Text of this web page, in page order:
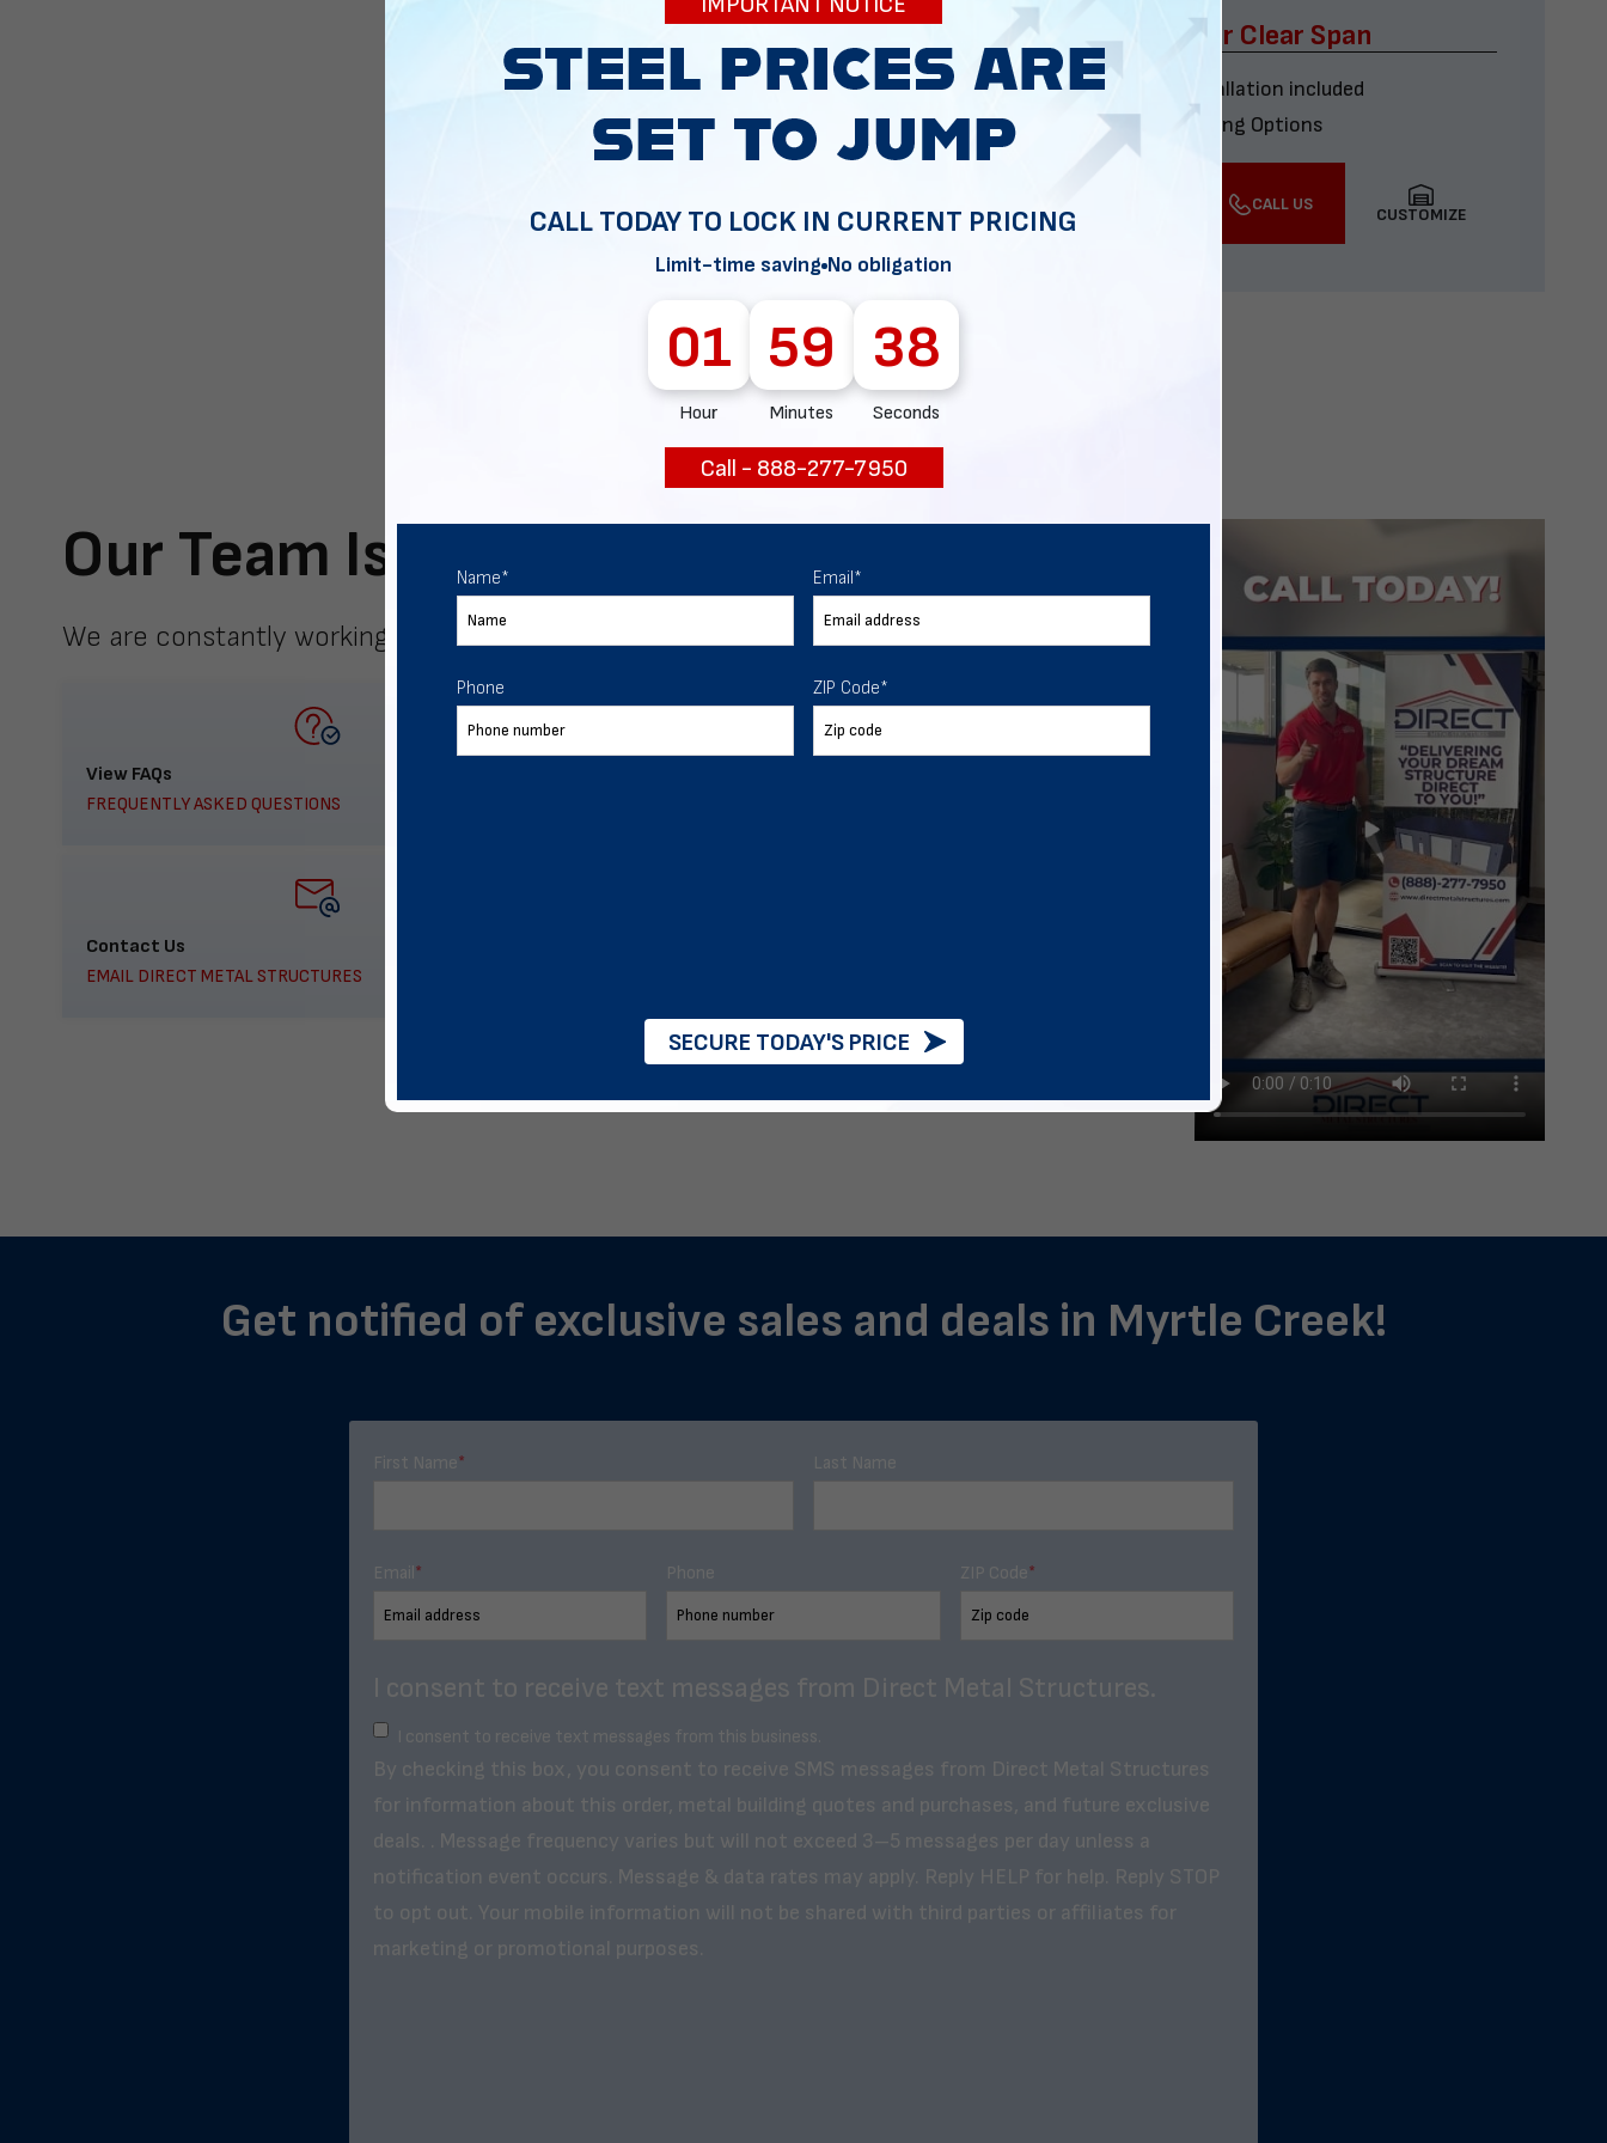
34x60 Four Car Clear Span
Delivery & installation included
Multiple Financing Options
CALL US
CUSTOMIZE
Our Team Is Here To Help
We are constantly working to meet your expectations.
View FAQs
FREQUENTLY ASKED QUESTIONS
Contact Us
EMAIL DIRECT METAL STRUCTURES
Get notified of exclusive sales and deals in Myrtle Creek!
First Name* Last Name
Email* Phone ZIP Code*
I consent to receive text messages from Direct Metal Structures.
I consent to receive text messages from this business.
By checking this box, you consent to receive SMS messages from Direct Metal Structures
for information about this order, metal building quotes and purchases, and future exclusive
deals. . Message frequency varies but will not exceed 3–5 messages per day unless a
notification event occurs. Message & data rates may apply. Reply HELP for help. Reply STOP
to opt out. Your mobile information will not be shared with third parties or affiliates for
marketing or promotional purposes.
CALL TODAY TO LOCK IN CURRENT PRICING
Limit-time saving No obligation
01
Hour
59
Minutes
37
Seconds
Call - 888-277-7950
Name* Email*
Phone ZIP Code*
SECURE TODAY'S PRICE